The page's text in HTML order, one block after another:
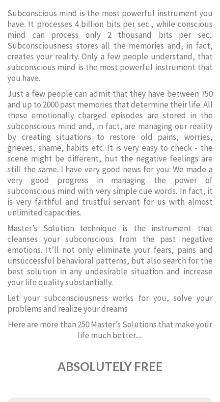
Subconscious mind is the most powerful instrument you
have. It processes 4 billion bits per sec., while conscious
mind can process only 2 thousand bits per sec..
Subconsciousness stores all the memories and, in fact,
creates your reality. Only a few people understand, that
subconscious mind is the most powerful instrument that
you have.
Just a few people can admit that they have between 750
and up to 2000 past memories that determine their life. All
these emotionally charged episodes are stored in the
subconscious mind and, in fact, are managing our reality
by creating situations to restore old pains, worries,
grieves, shame, habits etc. It is very easy to check - the
scene might be different, but the negative feelings are
still the same. I have very good news for you: We made a
very good progress in managing the power of
subconscious mind with very simple cue words. In fact, it
is very faithful and trustful servant for us with almost
unlimited capacities.
Master’s Solution technique is the instrument that
cleanses your subconscious from the past negative
emotions. It’ll not only eliminate your fears, pains and
unsuccessful behavioral patterns, but also search for the
best solution in any undesirable situation and increase
your life quality substantially.
Let your subconsciousness works for you, solve your
problems and realize your dreams
Here are more than 250 Master’s Solutions that make your
life much better.....
ABSOLUTELY FREE